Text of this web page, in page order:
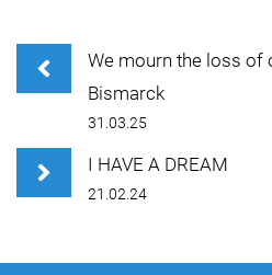
We mourn the loss of
Bismarck
31.03.25
I HAVE A DREAM
21.02.24